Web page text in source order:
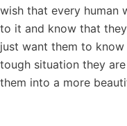
wish that every human
to it and know that
just want them to
tough situation they
them into a more